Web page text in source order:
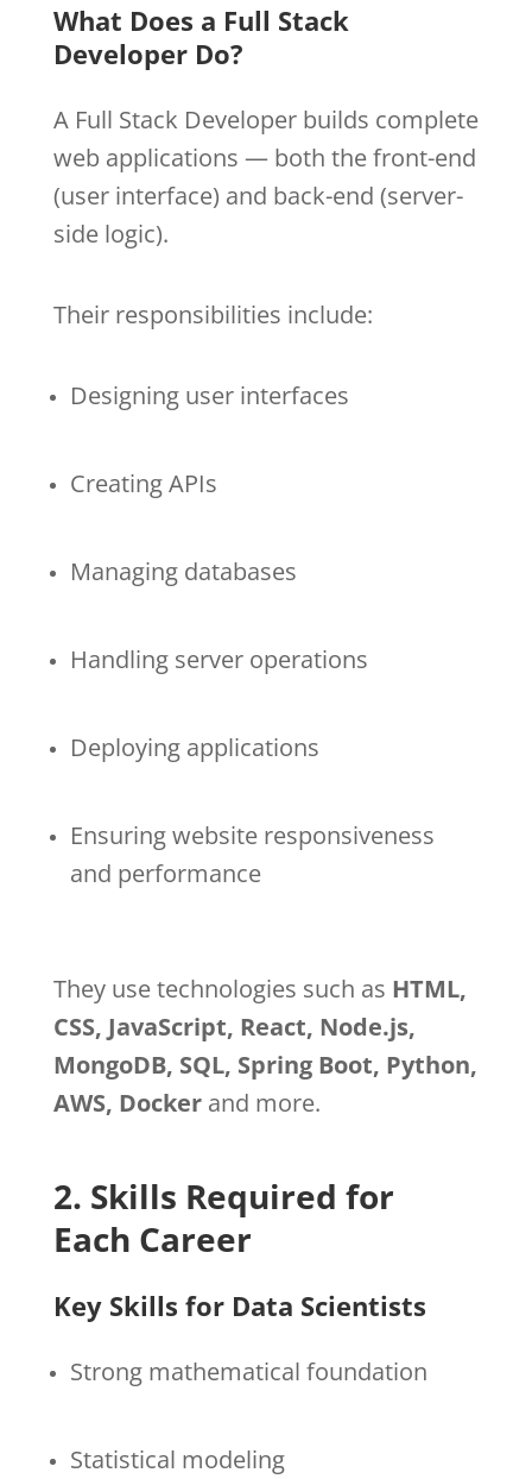
What Does a Full Stack
Developer Do?
A Full Stack Developer builds complete
web applications — both the front-end
(user interface) and back-end (server-
side logic).
Their responsibilities include:
Designing user interfaces
Creating APIs
Managing databases
Handling server operations
Deploying applications
Ensuring website responsiveness
and performance
They use technologies such as HTML,
CSS, JavaScript, React, Node.js,
MongoDB, SQL, Spring Boot, Python,
AWS, Dockerand more.
2. Skills Required for
Each Career
Key Skills for Data Scientists
Strong mathematical foundation
Statistical modeling